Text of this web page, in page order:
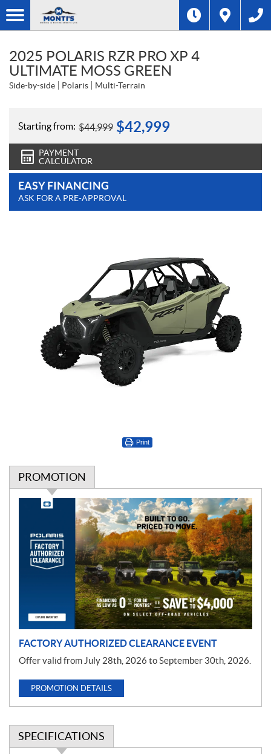
2025 POLARIS RZR PRO XP 4
ULTIMATE MOSS GREEN
Side-by-side Polaris Multi-Terrain
Starting from: $44,999 $42,999
PAYMENT
CALCULATOR
EASY FINANCING
ASK FOR A PRE-APPROVAL
Print
PROMOTION
FACTORY AUTHORIZED CLEARANCE EVENT
Offer valid from July 28th, 2026 to September 30th, 2026.
PROMOTION DETAILS
SPECIFICATIONS